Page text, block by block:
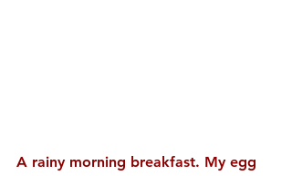
A rainy morning breakfast. My egg